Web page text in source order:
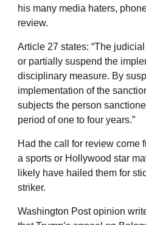
his many media haters,
review.
Article 27 states: “The
or partially suspend the
disciplinary measure. By
implementation of the
subjects the person
period of one to four years.”
Had the call for review come
a sports or Hollywood star
likely have hailed them for
striker.
Washington Post opinion